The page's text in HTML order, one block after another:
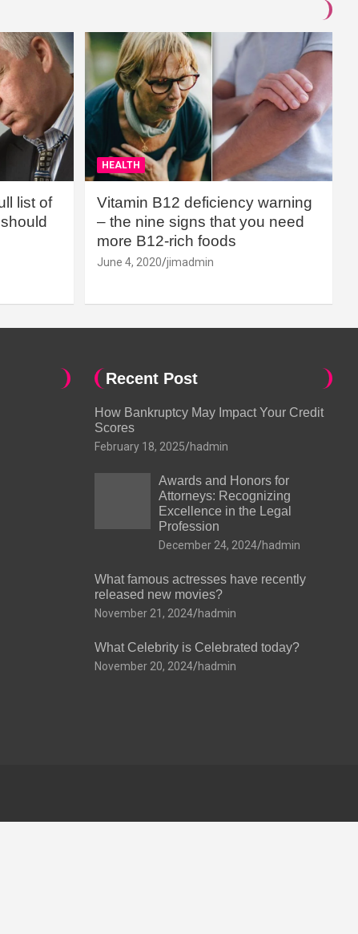
list of
HEALTH
Vitamin B12 deficiency warning
– the nine signs that you need
more B12-rich foods
June 4, 2020 jimadmin
Recent Post
How Bankruptcy May Impact Your Credit
Scores
February 18, 2025 hadmin
Awards and Honors for
Attorneys: Recognizing
Excellence in the Legal
Profession
December 24, 2024 hadmin
What famous actresses have recently
released new movies?
November 21, 2024 hadmin
What Celebrity is Celebrated today?
November 20, 2024 hadmin